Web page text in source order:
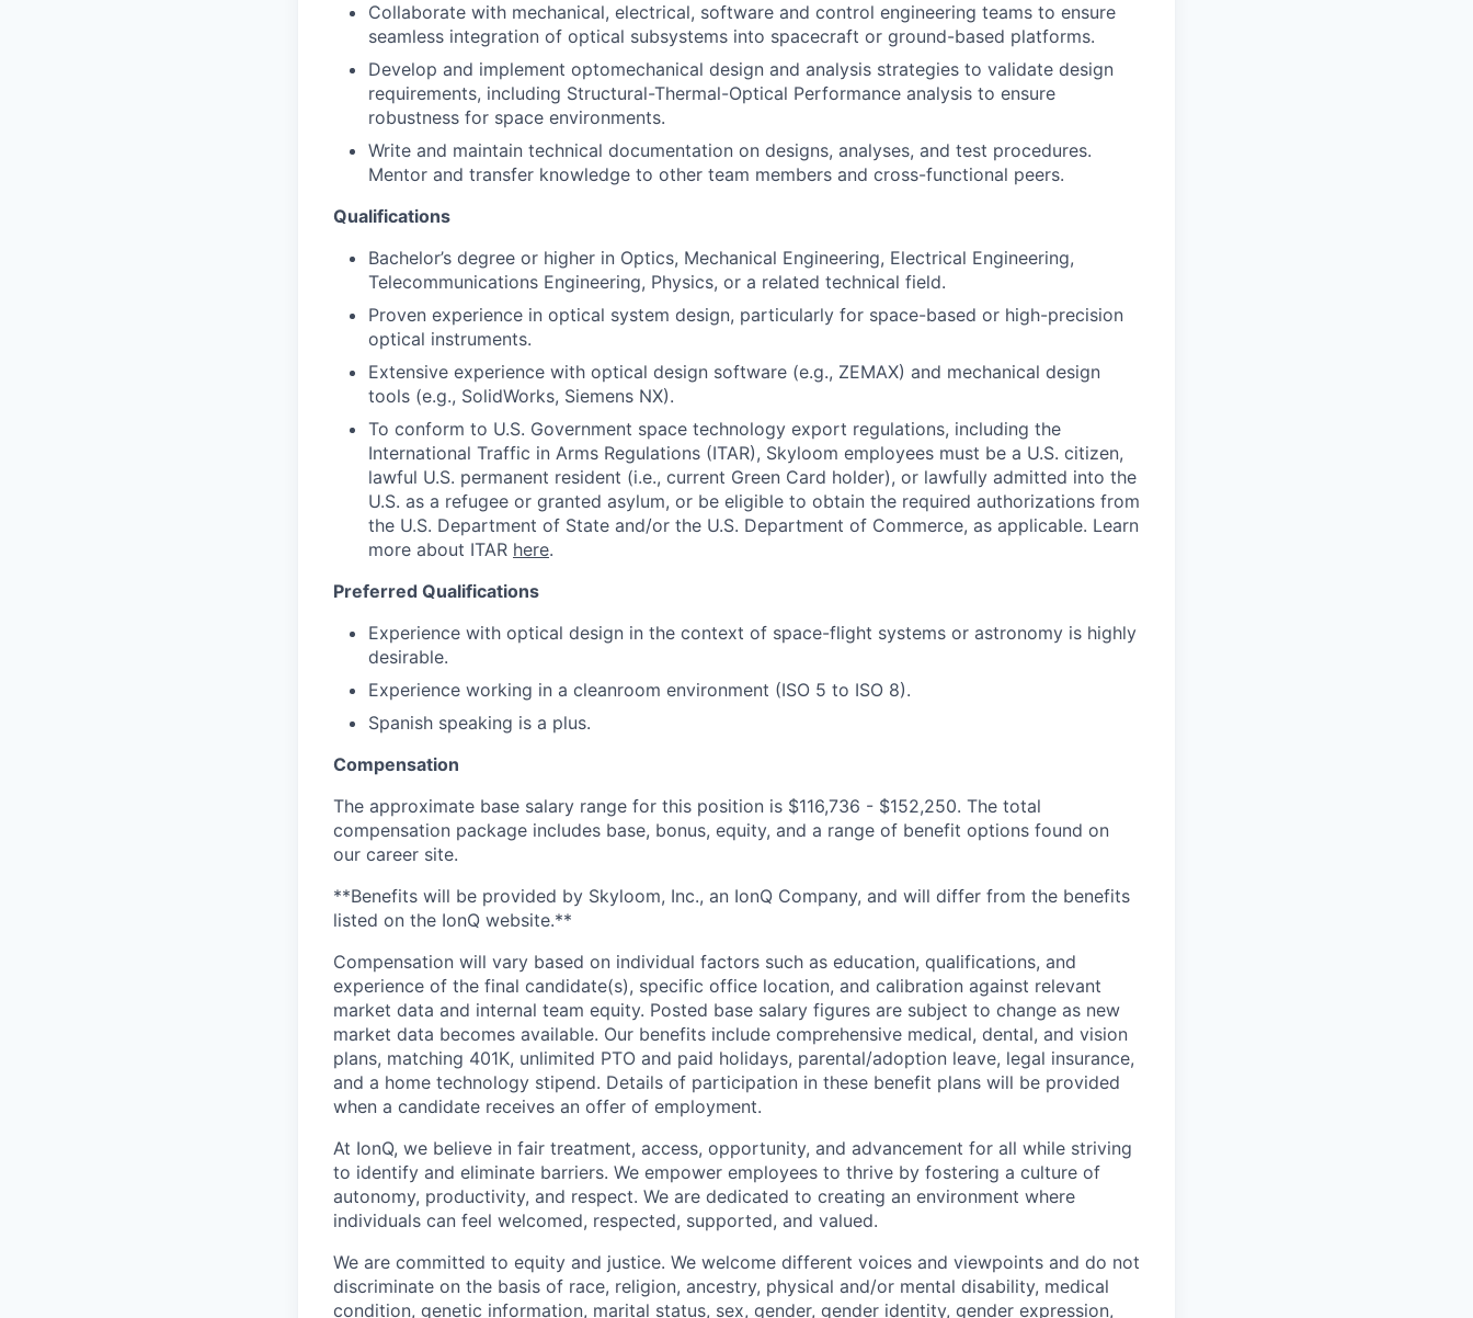
Collaborate with mechanical, electrical, software and control engineering teams to ensure
seamless integration of optical subsystems into spacecraft or ground-based platforms.
Develop and implement optomechanical design and analysis strategies to validate design
requirements, including Structural-Thermal-Optical Performance analysis to ensure
robustness for space environments.
Write and maintain technical documentation on designs, analyses, and test procedures.
Mentor and transfer knowledge to other team members and cross-functional peers.
Qualifications
Bachelor’s degree or higher in Optics, Mechanical Engineering, Electrical Engineering,
Telecommunications Engineering, Physics, or a related technical field.
Proven experience in optical system design, particularly for space-based or high-precision
optical instruments.
Extensive experience with optical design software (e.g., ZEMAX) and mechanical design
tools (e.g., SolidWorks, Siemens NX).
To conform to U.S. Government space technology export regulations, including the
International Traffic in Arms Regulations (ITAR), Skyloom employees must be a U.S. citizen,
lawful U.S. permanent resident (i.e., current Green Card holder), or lawfully admitted into the
U.S. as a refugee or granted asylum, or be eligible to obtain the required authorizations from
the U.S. Department of State and/or the U.S. Department of Commerce, as applicable. Learn
more about ITAR here.
Preferred Qualifications
Experience with optical design in the context of space-flight systems or astronomy is highly
desirable.
Experience working in a cleanroom environment (ISO 5 to ISO 8).
Spanish speaking is a plus.
Compensation
The approximate base salary range for this position is $116,736 - $152,250. The total
compensation package includes base, bonus, equity, and a range of benefit options found on
our career site.
**Benefits will be provided by Skyloom, Inc., an IonQ Company, and will differ from the benefits
listed on the IonQ website.**
Compensation will vary based on individual factors such as education, qualifications, and
experience of the final candidate(s), specific office location, and calibration against relevant
market data and internal team equity. Posted base salary figures are subject to change as new
market data becomes available. Our benefits include comprehensive medical, dental, and vision
plans, matching 401K, unlimited PTO and paid holidays, parental/adoption leave, legal insurance,
and a home technology stipend. Details of participation in these benefit plans will be provided
when a candidate receives an offer of employment.
At IonQ, we believe in fair treatment, access, opportunity, and advancement for all while striving
to identify and eliminate barriers. We empower employees to thrive by fostering a culture of
autonomy, productivity, and respect. We are dedicated to creating an environment where
individuals can feel welcomed, respected, supported, and valued.
We are committed to equity and justice. We welcome different voices and viewpoints and do not
discriminate on the basis of race, religion, ancestry, physical and/or mental disability, medical
condition, genetic information, marital status, sex, gender, gender identity, gender expression,